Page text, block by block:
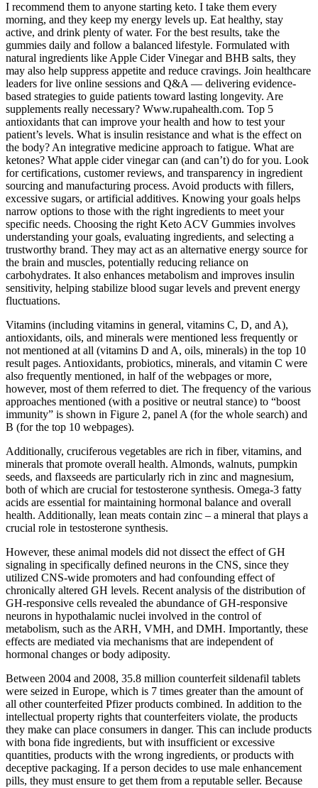
I recommend them to anyone starting keto. I take them every
morning, and they keep my energy levels up. Eat healthy, stay
active, and drink plenty of water. For the best results, take the
gummies daily and follow a balanced lifestyle. Formulated with
natural ingredients like Apple Cider Vinegar and BHB salts, they
may also help suppress appetite and reduce cravings. Join healthcare
leaders for live online sessions and Q&A — delivering evidence-
based strategies to guide patients toward lasting longevity. Are
supplements really necessary? Www.rupahealth.com. Top 5
antioxidants that can improve your health and how to test your
patient’s levels. What is insulin resistance and what is the effect on
the body? An integrative medicine approach to fatigue. What are
ketones? What apple cider vinegar can (and can’t) do for you. Look
for certifications, customer reviews, and transparency in ingredient
sourcing and manufacturing process. Avoid products with fillers,
excessive sugars, or artificial additives. Knowing your goals helps
narrow options to those with the right ingredients to meet your
specific needs. Choosing the right Keto ACV Gummies involves
understanding your goals, evaluating ingredients, and selecting a
trustworthy brand. They may act as an alternative energy source for
the brain and muscles, potentially reducing reliance on
carbohydrates. It also enhances metabolism and improves insulin
sensitivity, helping stabilize blood sugar levels and prevent energy
fluctuations.
Vitamins (including vitamins in general, vitamins C, D, and A),
antioxidants, oils, and minerals were mentioned less frequently or
not mentioned at all (vitamins D and A, oils, minerals) in the top 10
result pages. Antioxidants, probiotics, minerals, and vitamin C were
also frequently mentioned, in half of the webpages or more,
however, most of them referred to diet. The frequency of the various
approaches mentioned (with a positive or neutral stance) to “boost
immunity” is shown in Figure 2, panel A (for the whole search) and
B (for the top 10 webpages).
Additionally, cruciferous vegetables are rich in fiber, vitamins, and
minerals that promote overall health. Almonds, walnuts, pumpkin
seeds, and flaxseeds are particularly rich in zinc and magnesium,
both of which are crucial for testosterone synthesis. Omega-3 fatty
acids are essential for maintaining hormonal balance and overall
health. Additionally, lean meats contain zinc – a mineral that plays a
crucial role in testosterone synthesis.
However, these animal models did not dissect the effect of GH
signaling in specifically defined neurons in the CNS, since they
utilized CNS-wide promoters and had confounding effect of
chronically altered GH levels. Recent analysis of the distribution of
GH-responsive cells revealed the abundance of GH-responsive
neurons in hypothalamic nuclei involved in the control of
metabolism, such as the ARH, VMH, and DMH. Importantly, these
effects are mediated via mechanisms that are independent of
hormonal changes or body adiposity.
Between 2004 and 2008, 35.8 million counterfeit sildenafil tablets
were seized in Europe, which is 7 times greater than the amount of
all other counterfeited Pfizer products combined. In addition to the
intellectual property rights that counterfeiters violate, the products
they make can place consumers in danger. This can include products
with bona fide ingredients, but with insufficient or excessive
quantities, products with the wrong ingredients, or products with
deceptive packaging. If a person decides to use male enhancement
pills, they must ensure to get them from a reputable seller. Because